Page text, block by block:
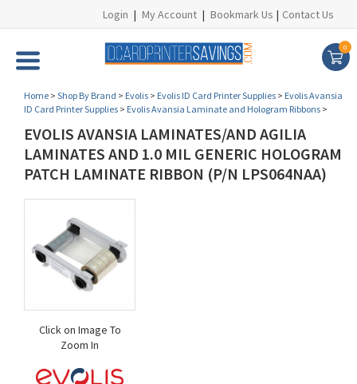
Login | My Account | Bookmark Us | Contact Us
0
Home > Shop By Brand > Evolis > Evolis ID Card Printer Supplies > Evolis Avansia
ID Card Printer Supplies > Evolis Avansia Laminate and Hologram Ribbons >
EVOLIS AVANSIA LAMINATES/AND AGILIA
LAMINATES AND 1.0 MIL GENERIC HOLOGRAM
PATCH LAMINATE RIBBON (P/N LPS064NAA)
Click on Image To
Zoom In